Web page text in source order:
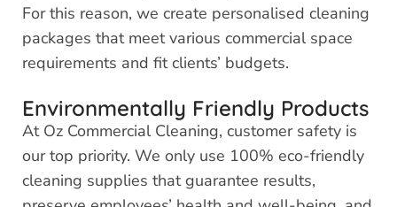
For this reason, we create personalised cleaning
packages that meet various commercial space
requirements and fit clients’ budgets.
Environmentally Friendly Products
At Oz Commercial Cleaning, customer safety is
our top priority. We only use 100% eco-friendly
cleaning supplies that guarantee results,